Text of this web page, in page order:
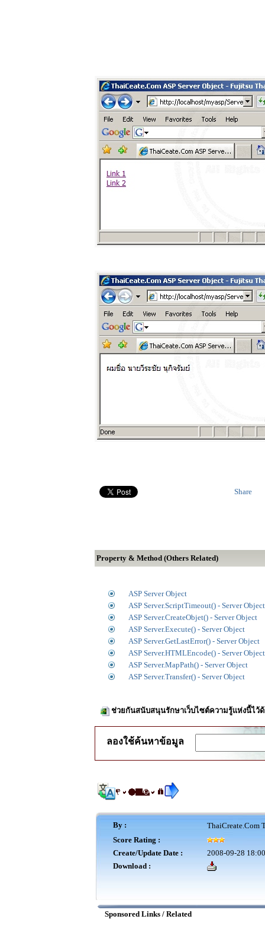
Share
Property & Method (Others Related)
ASP Server Object
ASP Server.ScriptTimeout() - Server Object
ASP Server.CreateObjet() - Server Object
ASP Server.Execute() - Server Object
ASP Server.GetLastError() - Server Object
ASP Server.HTMLEncode() - Server Object
ASP Server.MapPath() - Server Object
ASP Server.Transfer() - Server Object
ช่วยกันสนับสนุนรักษาเว็บไซต์ความรู้แห่งนี้ไว้
ลองใช้ค้นหาข้อมูล
By :
Score Rating :
Create/Update Date :
2008-09-28
Download :
Sponsored Links / Related